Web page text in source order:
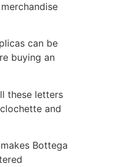
can be
buying an
these letters
and
Bottega